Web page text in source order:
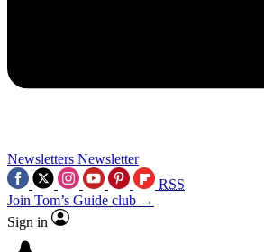
Newsletters Newsletter
RSS
Join Tom’s Guide club →
Sign in